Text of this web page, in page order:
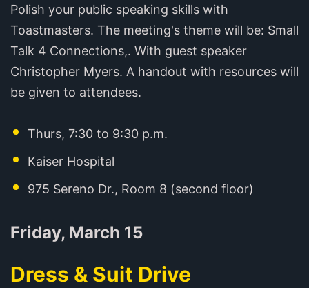
Polish your public speaking skills with
Toastmasters. The meeting's theme will be: Small
Talk 4 Connections,. With guest speaker
Christopher Myers. A handout with resources will
be given to attendees.
Thurs, 7:30 to 9:30 p.m.
Kaiser Hospital
975 Sereno Dr., Room 8 (second floor)
Friday, March 15
Dress & Suit Drive